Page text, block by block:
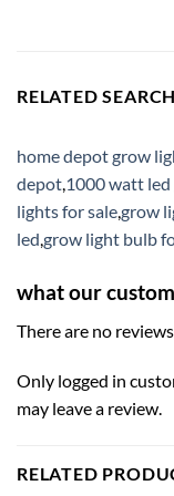
RELATED
home depot grow
depot,1000 watt
lights for sale,grow
led,grow light bulb
what our
There are no
Only logged in
may leave a review.
RELATED